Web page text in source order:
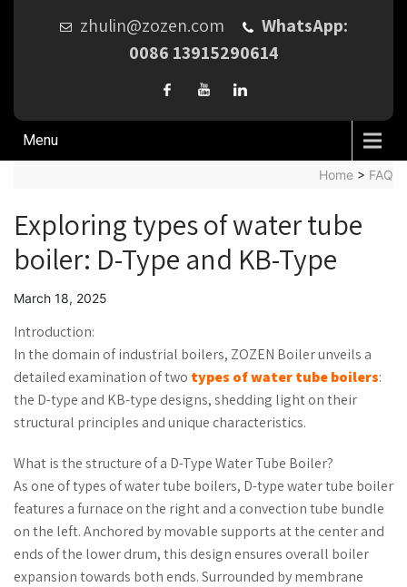
zhulin@zozen.com
WhatsApp:
0086 13915290614
Menu
Home > FAQ
Exploring types of water tube
boiler: D-Type and KB-Type
March 18, 2025
Introduction:
In the domain of industrial boilers, ZOZEN Boiler unveils a
detailed examination of two types of water tube boilers:
the D-type and KB-type designs, shedding light on their
structural principles and unique characteristics.
What is the structure of a D-Type Water Tube Boiler?
As one of types of water tube boilers, D-type water tube boiler
features a furnace on the right and a convection tube bundle
on the left. Anchored by movable supports at the center and
ends of the lower drum, this design ensures overall boiler
expansion towards both ends. Surrounded by membrane